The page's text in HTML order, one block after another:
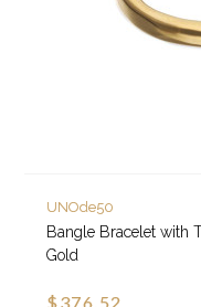
UNOde50
Bangle Bracelet with
Gold
$376.52